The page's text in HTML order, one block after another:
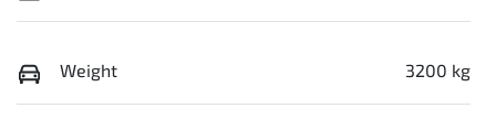
Weight 3200 kg